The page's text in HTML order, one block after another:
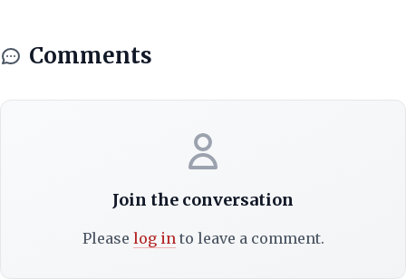
Comments
Join the conversation
Please log into leave a comment.